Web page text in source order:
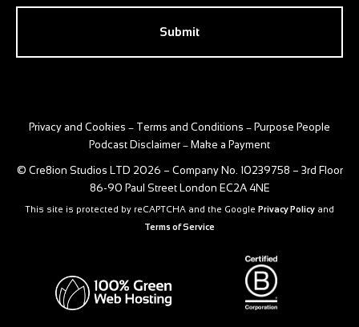
Privacy and Cookies – Terms and Conditions – Purpose People
Podcast Disclaimer – Make a Payment
© Cre8ion Studios LTD 2026 – Company No. 10239758 – 3rd Floor
86-90 Paul Street London EC2A 4NE
This site is protected by reCAPTCHA and the Google Privacy Policy and
Terms of Service